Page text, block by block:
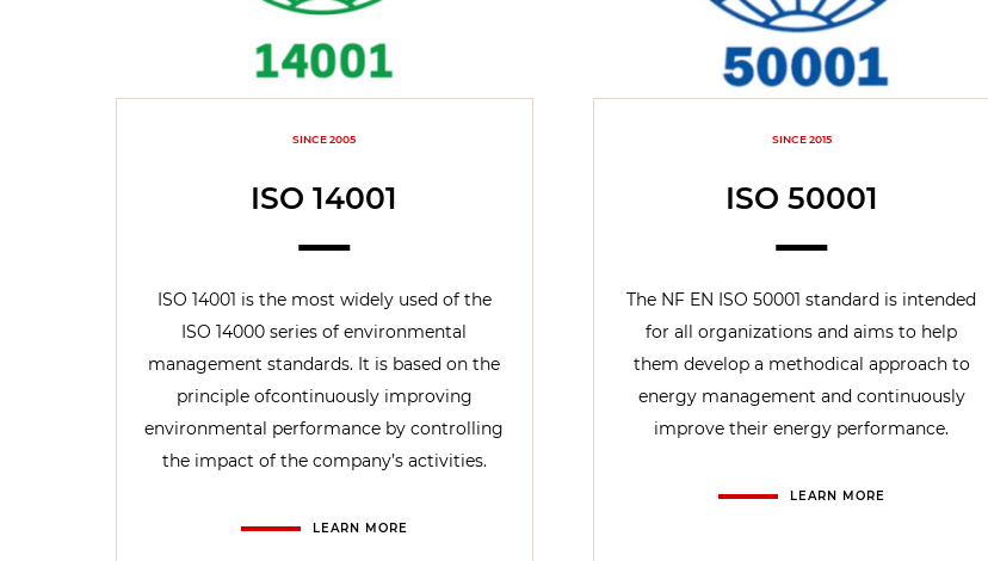
SINCE 2005
ISO 14001
ISO 14001 is the most widely used of the
ISO 14000 series of environmental
management standards. It is based on the
principle ofcontinuously improving
environmental performance by controlling
the impact of the company’s activities.
LEARN MORE
SINCE 2015
ISO 50001
The NF EN ISO 50001 standard is intended
for all organizations and aims to help
them develop a methodical approach to
energy management and continuously
improve their energy performance.
LEARN MORE